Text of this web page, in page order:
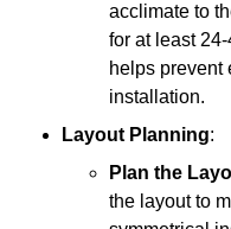
acclimate to
for at least
helps prevent
installation.
Layout Planning:
Plan the
the layout to